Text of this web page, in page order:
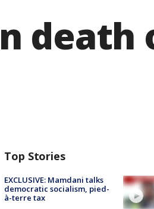
death
Top Stories
EXCLUSIVE: Mamdani talks
democratic socialism, pied-
à-terre tax